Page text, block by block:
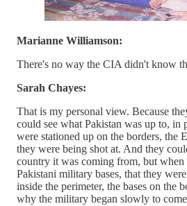
Marianne Williamson:
There's no way the CIA didn't know
Sarah Chayes:
That is my personal view. Because
could see what Pakistan was up to, in
were stationed up on the borders, the
they were being shot at. And they
country it was coming from, but
Pakistani military bases, that they
inside the perimeter, the bases on the
why the military began slowly to